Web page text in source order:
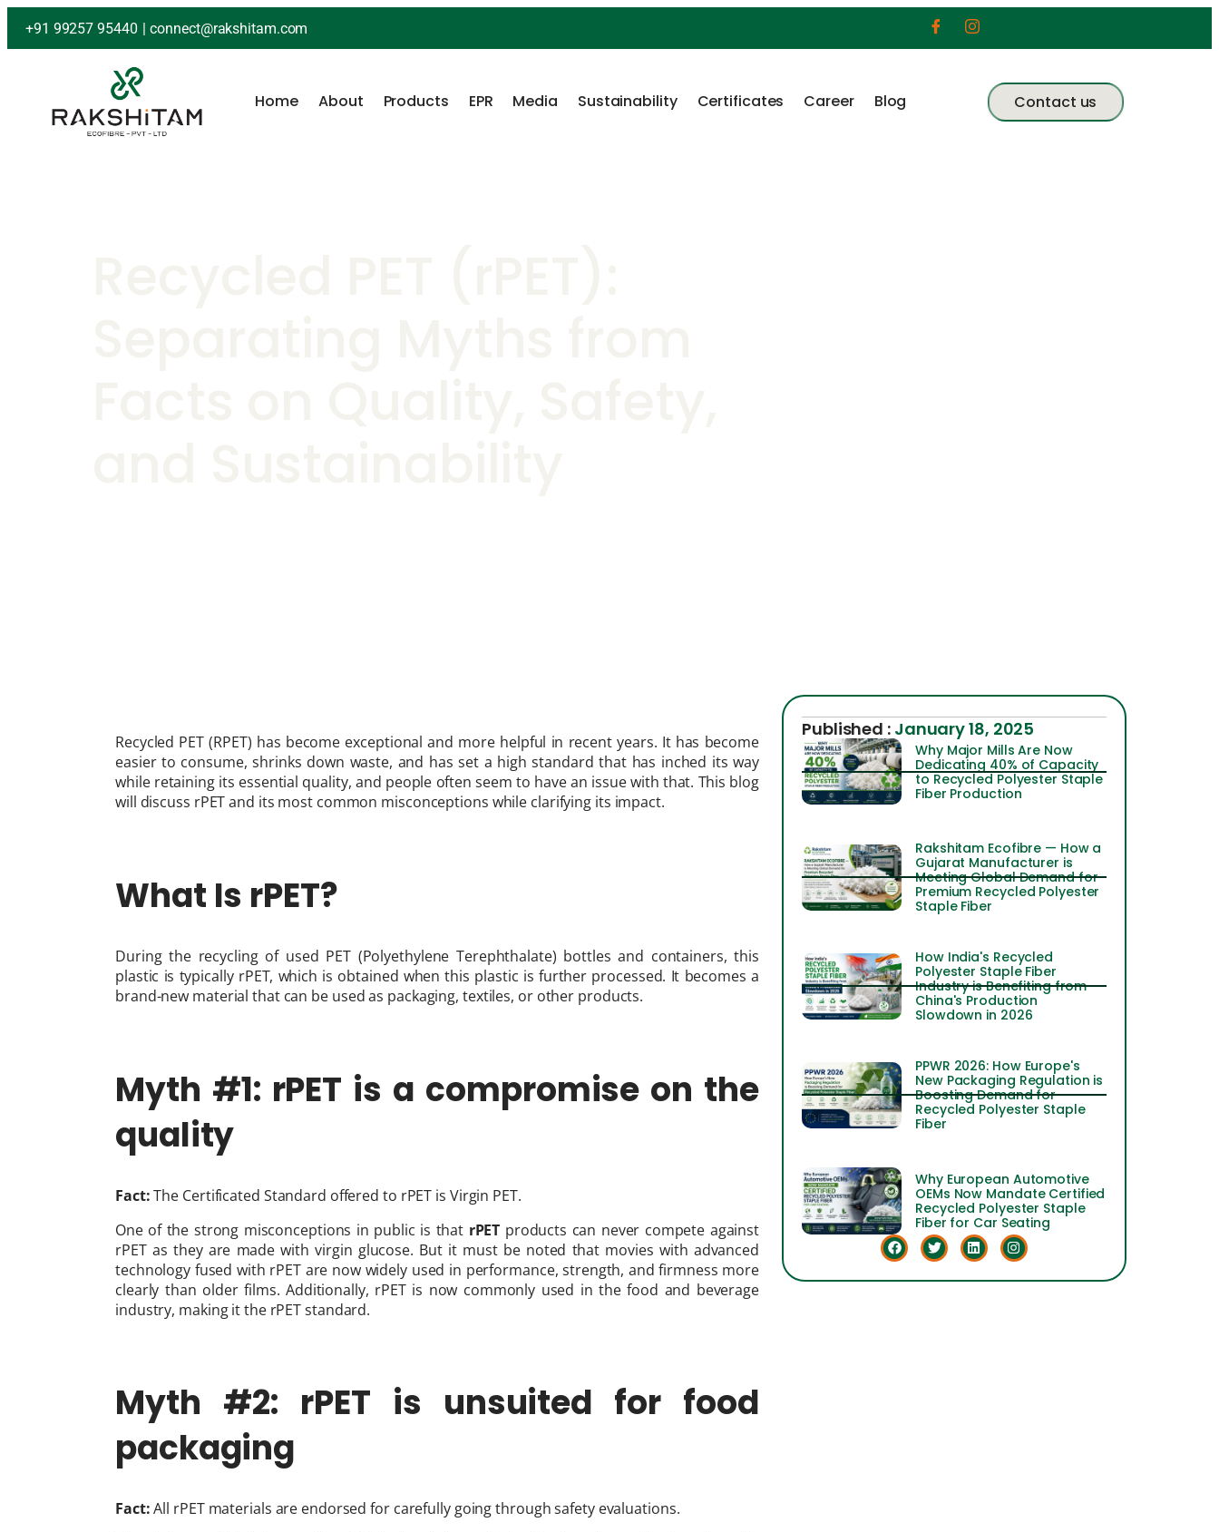
+91 99257 95440 | connect@rakshitam.com
Home About Products EPR Media Sustainability Certificates Career Blog Contact us
Recycled PET (RPET) has become exceptional and more helpful in recent years. It has become
easier to consume, shrinks down waste, and has set a high standard that has inched its way
while retaining its essential quality, and people often seem to have an issue with that. This blog
will discuss rPET and its most common misconceptions while clarifying its impact.
What Is rPET?
During the recycling of used PET (Polyethylene Terephthalate) bottles and containers, this
plastic is typically rPET, which is obtained when this plastic is further processed. It becomes a
brand-new material that can be used as packaging, textiles, or other products.
Myth #1: rPET is a compromise on the
quality
Fact:The Certificated Standard offered to rPET is Virgin PET.
One of the strong misconceptions in public is that rPET products can never compete against
rPET as they are made with virgin glucose. But it must be noted that movies with advanced
technology fused with rPET are now widely used in performance, strength, and firmness more
clearly than older films. Additionally, rPET is now commonly used in the food and beverage
industry, making it the rPET standard.
Myth #2: rPET is unsuited for food
packaging
Fact:All rPET materials are endorsed for carefully going through safety evaluations.
Published : January 18, 2025
Why Major Mills Are Now
Dedicating 40% of Capacity
to Recycled Polyester Staple
Fiber Production
Rakshitam Ecofibre — How a
Gujarat Manufacturer is
Meeting Global Demand for
Premium Recycled Polyester
Staple Fiber
How India's Recycled
Polyester Staple Fiber
Industry is Benefiting from
China's Production
Slowdown in 2026
PPWR 2026: How Europe's
New Packaging Regulation is
Boosting Demand for
Recycled Polyester Staple
Fiber
Why European Automotive
OEMs Now Mandate Certified
Recycled Polyester Staple
Fiber for Car Seating